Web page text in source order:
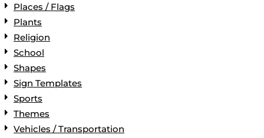
Places / Flags
Plants
Religion
School
Shapes
Sign Templates
Sports
Themes
Vehicles / Transportation